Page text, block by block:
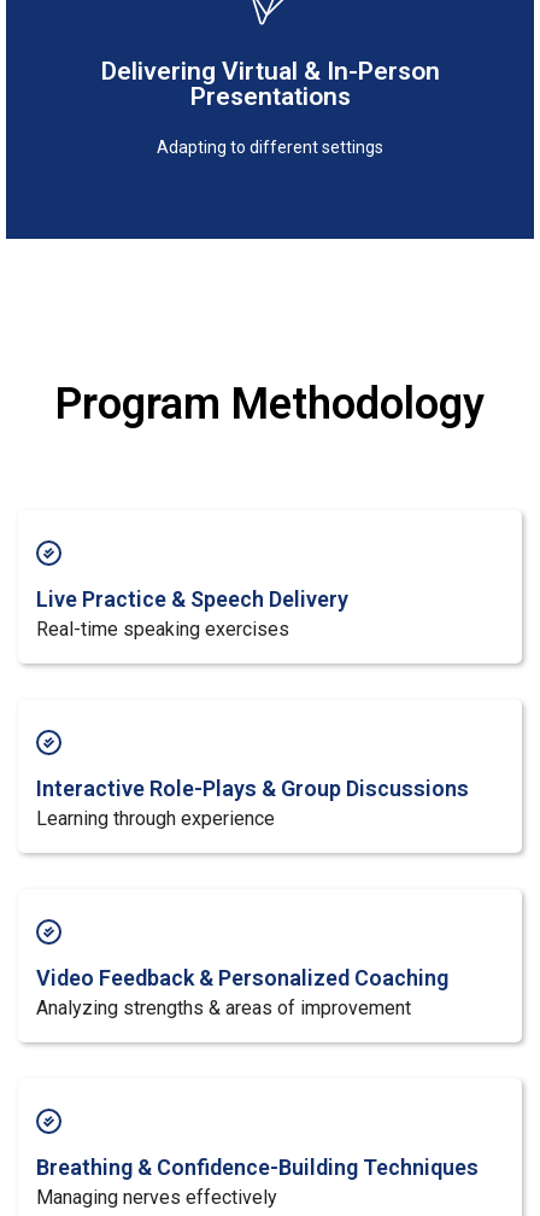
Delivering Virtual & In-Person
Presentations
Adapting to different settings
Delivering Virtual & In-Person
Presentations
Program Methodology
Live Practice & Speech Delivery
Real-time speaking exercises
Interactive Role-Plays & Group Discussions
Learning through experience
Video Feedback & Personalized Coaching
Analyzing strengths & areas of improvement
Breathing & Confidence-Building Techniques
Managing nerves effectively